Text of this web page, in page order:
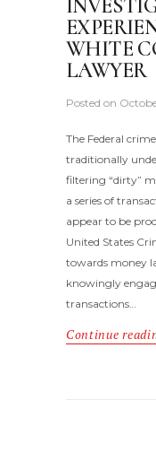
WHITE
LAWYER
Posted on
The Federal
traditionally
filtering “dirty”
a series of
appear to be
United States
towards money
knowingly
transactions…
Continue